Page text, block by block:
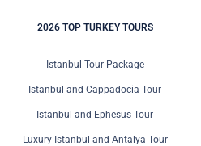
2026 TOP TURKEY TOURS
Istanbul Tour Package
Istanbul and Cappadocia Tour
Istanbul and Ephesus Tour
Luxury Istanbul and Antalya Tour